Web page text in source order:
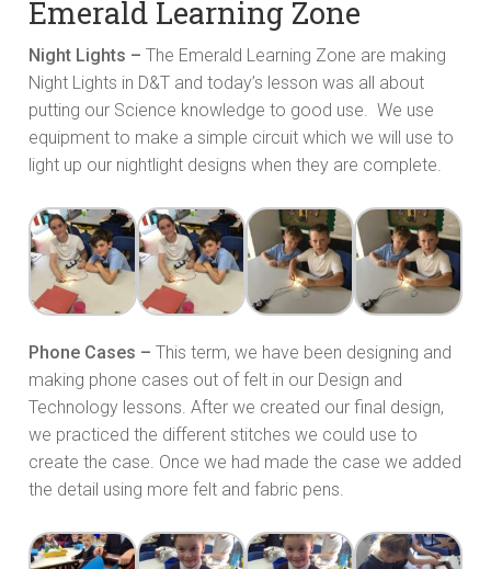
Emerald Learning Zone
Night Lights – The Emerald Learning Zone are making
Night Lights in D&T and today’s lesson was all about
putting our Science knowledge to good use. We use
equipment to make a simple circuit which we will use to
light up our nightlight designs when they are complete.
Phone Cases – This term, we have been designing and
making phone cases out of felt in our Design and
Technology lessons. After we created our final design,
we practiced the different stitches we could use to
create the case. Once we had made the case we added
the detail using more felt and fabric pens.